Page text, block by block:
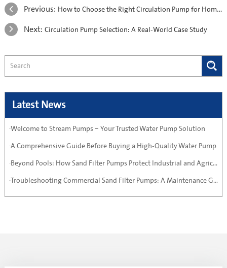
Previous: How to Choose the Right Circulation Pump for Home Underfloor Heating
Next: Circulation Pump Selection: A Real-World Case Study
Latest News
·Welcome to Stream Pumps – Your Trusted Water Pump Solution
·A Comprehensive Guide Before Buying a High-Quality Water Pump
·Beyond Pools: How Sand Filter Pumps Protect Industrial and Agricultural Systems
·Troubleshooting Commercial Sand Filter Pumps: A Maintenance Guide